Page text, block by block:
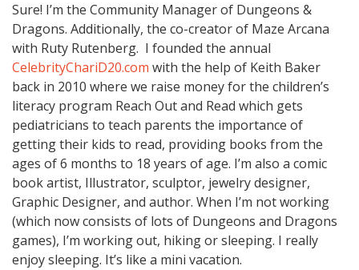
Sure! I’m the Community Manager of Dungeons &
Dragons. Additionally, the co-creator of Maze Arcana
with Ruty Rutenberg. I founded the annual
CelebrityChariD20.com with the help of Keith Baker
back in 2010 where we raise money for the children’s
literacy program Reach Out and Read which gets
pediatricians to teach parents the importance of
getting their kids to read, providing books from the
ages of 6 months to 18 years of age. I’m also a comic
book artist, Illustrator, sculptor, jewelry designer,
Graphic Designer, and author. When I’m not working
(which now consists of lots of Dungeons and Dragons
games), I’m working out, hiking or sleeping. I really
enjoy sleeping. It’s like a mini vacation.